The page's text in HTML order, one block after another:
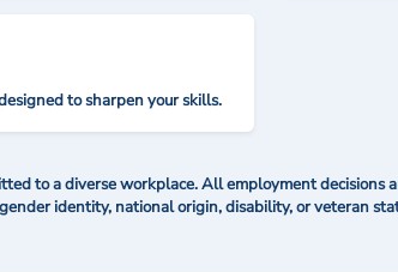
to sharpen your skills.
to a diverse workplace. All employment decisions
identity, national origin, disability, or veteran